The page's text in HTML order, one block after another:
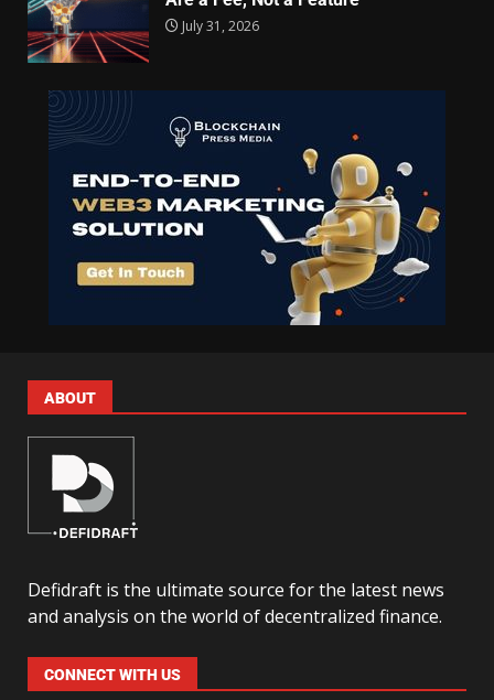
July 31, 2026
ABOUT
Defidraft is the ultimate source for the latest news
and analysis on the world of decentralized finance.
CONNECT WITH US